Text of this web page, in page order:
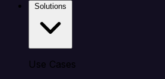
Use Cases